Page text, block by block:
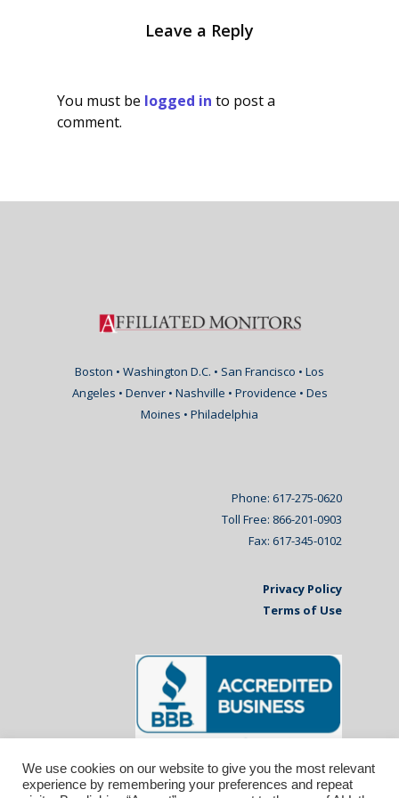
Leave a Reply
You must be logged in to post a
comment.
Boston • Washington D.C. • San Francisco • Los
Angeles • Denver • Nashville • Providence • Des
Moines • Philadelphia
Phone: 617-275-0620
Toll Free: 866-201-0903
Fax: 617-345-0102
Privacy Policy
Terms of Use
We use cookies on our website to give you the most relevant
experience by remembering your preferences and repeat